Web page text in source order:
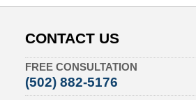
CONTACT US
FREE CONSULTATION
(502) 882-5176